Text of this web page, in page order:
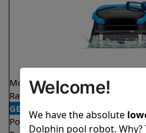
Model Nautilus CC
Rating
4.7/5 ★
GENERAL
Pool type
In ground
Welcome!
We have the absolute
Dolphin pool robot. Why?